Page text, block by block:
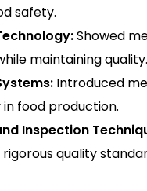
safety.
Showed
maintaining quality.
Introduced
food production.
Inspection
quality